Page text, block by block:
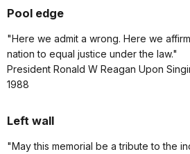
Pool edge
"Here we admit a wrong. Here we
nation to equal justice under the law."
President Ronald W Reagan Upon
1988
Left wall
"May this memorial be a tribute to the